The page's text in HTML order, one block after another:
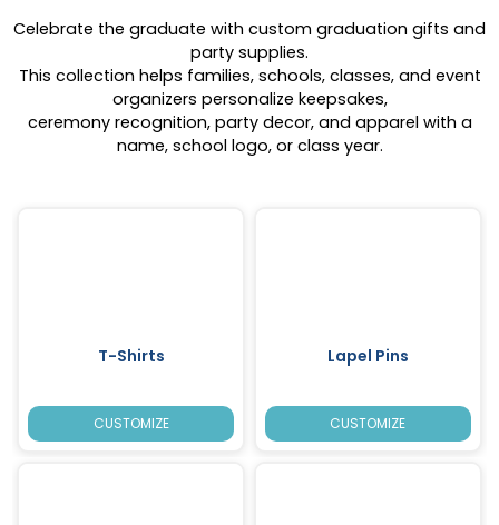
Celebrate the graduate with custom graduation gifts and
party supplies.
This collection helps families, schools, classes, and event
organizers personalize keepsakes,
ceremony recognition, party decor, and apparel with a
name, school logo, or class year.
T-Shirts
CUSTOMIZE
Lapel Pins
CUSTOMIZE